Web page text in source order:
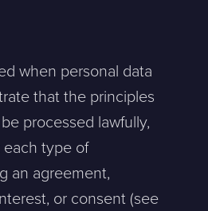
when personal data
that the principles
processed lawfully,
type of
an agreement,
or consent (see